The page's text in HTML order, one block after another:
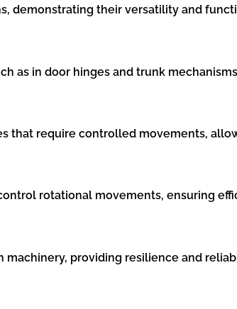
demonstrating their versatility and
as in door hinges and trunk
that require controlled movements,
rotational movements, ensuring
providing resilience and